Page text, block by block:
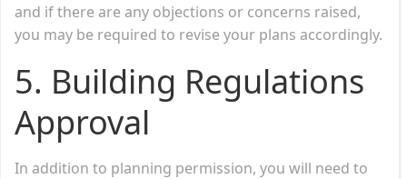
and if there are any objections or concerns raised,
you may be required to revise your plans accordingly.
5. Building Regulations
Approval
In addition to planning permission, you will need to